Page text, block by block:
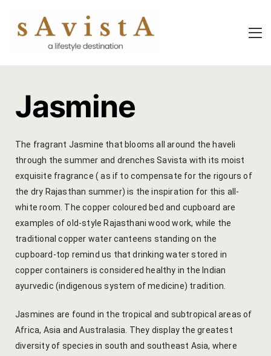
Experiences
Classes &
Trips &
Food
Jasmine
The fragrant Jasmine that blooms all around the haveli
through the summer and drenches Savista with its moist
exquisite fragrance ( as if to compensate for the rigours of
the dry Rajasthan summer) is the inspiration for this all-
white room. The copper coloured bed and cupboard are
examples of old-style Rajasthani wood work, while the
traditional copper water canteens standing on the
cupboard-top remind us that drinking water stored in
copper containers is considered healthy in the Indian
ayurvedic (indigenous system of medicine) tradition.
Jasmines are found in the tropical and subtropical areas of
Africa, Asia and Australasia. They display the greatest
diversity of species in south and southeast Asia, where
Guest
Indian
Jaipur
Life At
Booking